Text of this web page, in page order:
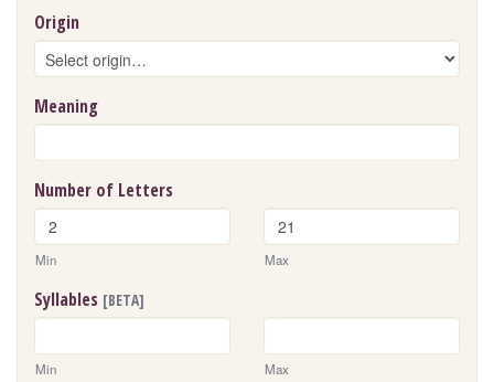
Origin
Meaning
Number of Letters
Min Max
Syllables [BETA]
Min Max